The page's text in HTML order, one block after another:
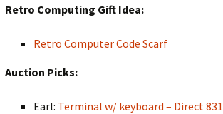
Retro Computing Gift Idea:
Retro Computer Code Scarf
Auction Picks:
Earl: Terminal w/ keyboard – Direct 831